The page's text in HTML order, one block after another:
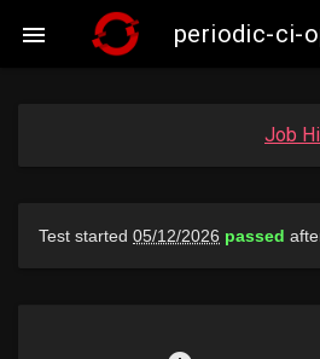
 periodic-ci-
Job